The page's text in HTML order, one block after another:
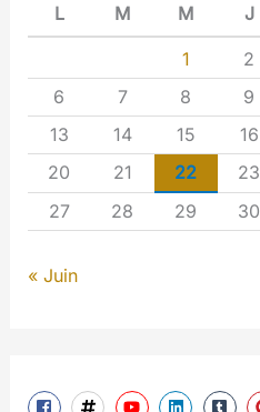
L M M J
1 2
6
7 8 9
13
14 15 16
20
21 22 23
27
28 29 30
« Juin